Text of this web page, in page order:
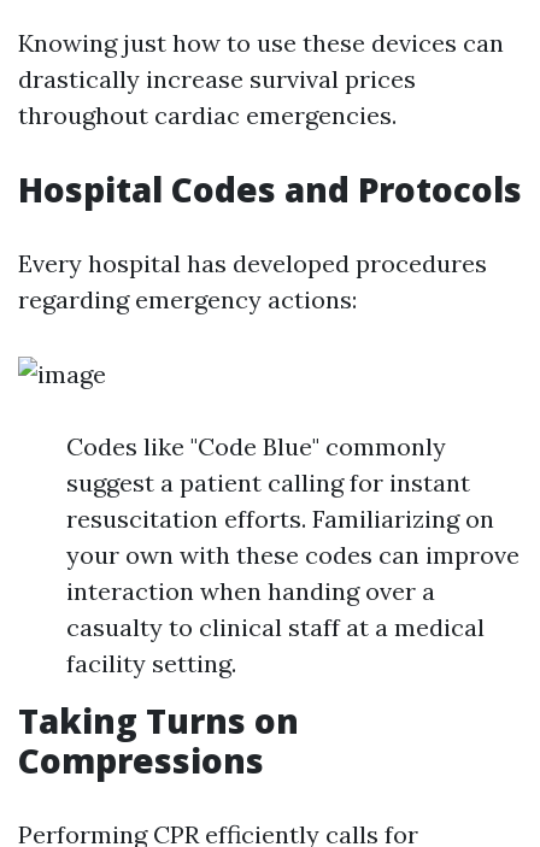
Knowing just how to use these devices can
drastically increase survival prices
throughout cardiac emergencies.
Hospital Codes and Protocols
Every hospital has developed procedures
regarding emergency actions:
Codes like "Code Blue" commonly
suggest a patient calling for instant
resuscitation efforts. Familiarizing on
your own with these codes can improve
interaction when handing over a
casualty to clinical staff at a medical
facility setting.
Taking Turns on
Compressions
Performing CPR efficiently calls for